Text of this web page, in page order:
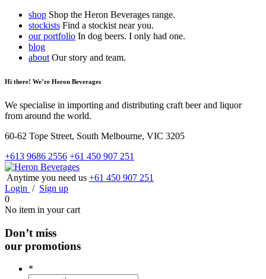
shop Shop the Heron Beverages range.
stockists Find a stockist near you.
our portfolio In dog beers. I only had one.
blog
about Our story and team.
Hi there! We’re Heron Beverages
We specialise in importing and distributing craft beer and liquor
from around the world.
60-62 Tope Street, South Melbourne, VIC 3205
+613 9686 2556 +61 450 907 251
Anytime you need us +61 450 907 251
Login / Sign up
0
No item in your cart
Don’t miss
our promotions
*